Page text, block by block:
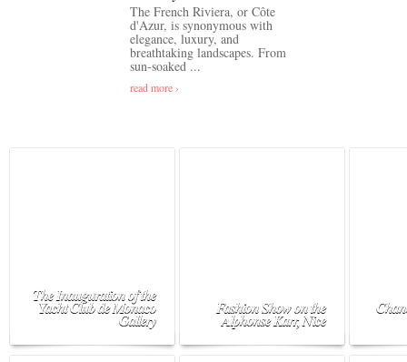
The French Riviera, or Côte
d'Azur, is synonymous with
elegance, luxury, and
breathtaking landscapes. From
sun-soaked ...
read more ›
The Inauguration of the
Yacht Club de Monaco
Gallery
Fashion Show on the
Alphonse Karr, Nice